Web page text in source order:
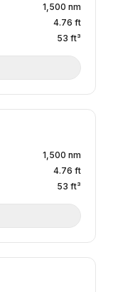
1,500 nm
4.76 ft
53 ft³
1,500 nm
4.76 ft
53 ft³